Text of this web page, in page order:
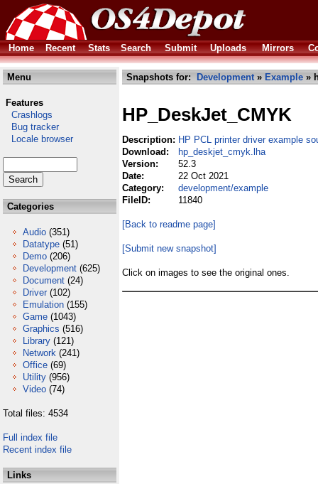
Home Recent Stats Search Submit Uploads Mirrors
Menu
Features
Crashlogs
Bug tracker
Locale browser
Categories
Audio (351)
Datatype (51)
Demo (206)
Development (625)
Document (24)
Driver (102)
Emulation (155)
Game (1043)
Graphics (516)
Library (121)
Network (241)
Office (69)
Utility (956)
Video (74)
Total files: 4534
Full index file
Recent index file
Links
Snapshots for: Development» Example »
HP_DeskJet_CMYK
Description: HP PCL printer driver example
Download:
hp_deskjet_cmyk.lha
Version:
52.3
Date:
22 Oct 2021
Category:
development/example
FileID:
11840
[Back to readme page]
[Submit new snapshot]
Click on images to see the original ones.